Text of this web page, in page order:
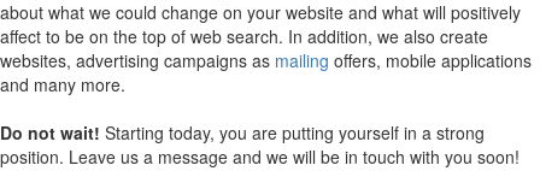
about what we could change on your website and what will positively
affect to be on the top of web search. In addition, we also create
websites, advertising campaigns as mailing offers, mobile applications
and many more.
Do not wait! Starting today, you are putting yourself in a strong
position. Leave us a message and we will be in touch with you soon!